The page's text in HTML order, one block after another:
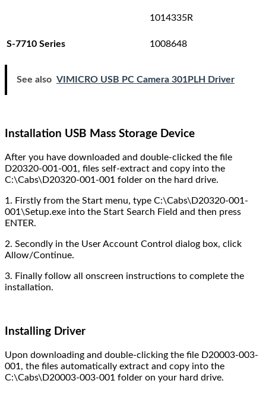
1014335R
S-7710 Series 1008648
See also VIMICRO USB PC Camera 301PLH Driver
Installation USB Mass Storage Device
After you have downloaded and double-clicked the file
D20320-001-001, files self-extract and copy into the
C:\Cabs\D20320-001-001 folder on the hard drive.
1. Firstly from the Start menu, type C:\Cabs\D20320-001-
001\Setup.exe into the Start Search Field and then press
ENTER.
2. Secondly in the User Account Control dialog box, click
Allow/Continue.
3. Finally follow all onscreen instructions to complete the
installation.
Installing Driver
Upon downloading and double-clicking the file D20003-003-
001, the files automatically extract and copy into the
C:\Cabs\D20003-003-001 folder on your hard drive.